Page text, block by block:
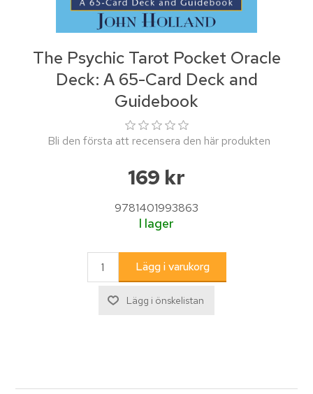
The Psychic Tarot Pocket Oracle
Deck: A 65-Card Deck and
Guidebook
Bli den första att recensera den här produkten
169 kr
9781401993863
I lager